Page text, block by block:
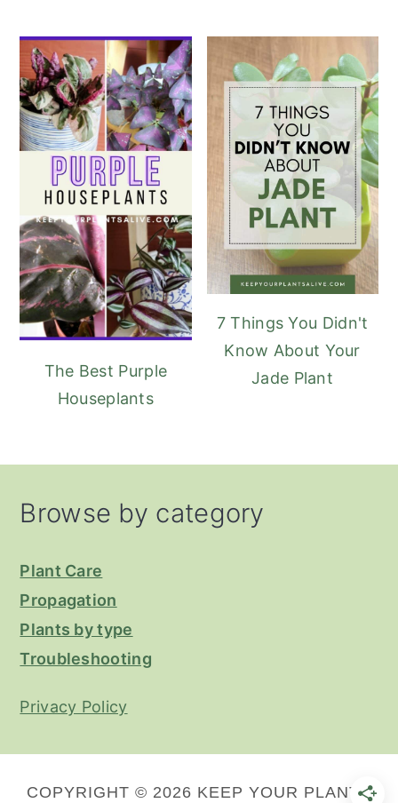
The Best Purple
Houseplants
7 Things You Didn't
Know About Your
Jade Plant
Footer
Browse by category
Plant Care
Propagation
Plants by type
Troubleshooting
Privacy Policy
COPYRIGHT © 2026 KEEP YOUR PLANTS